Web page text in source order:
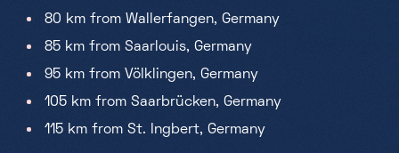
80 km from Wallerfangen, Germany
85 km from Saarlouis, Germany
95 km from Völklingen, Germany
105 km from Saarbrücken, Germany
115 km from St. Ingbert, Germany